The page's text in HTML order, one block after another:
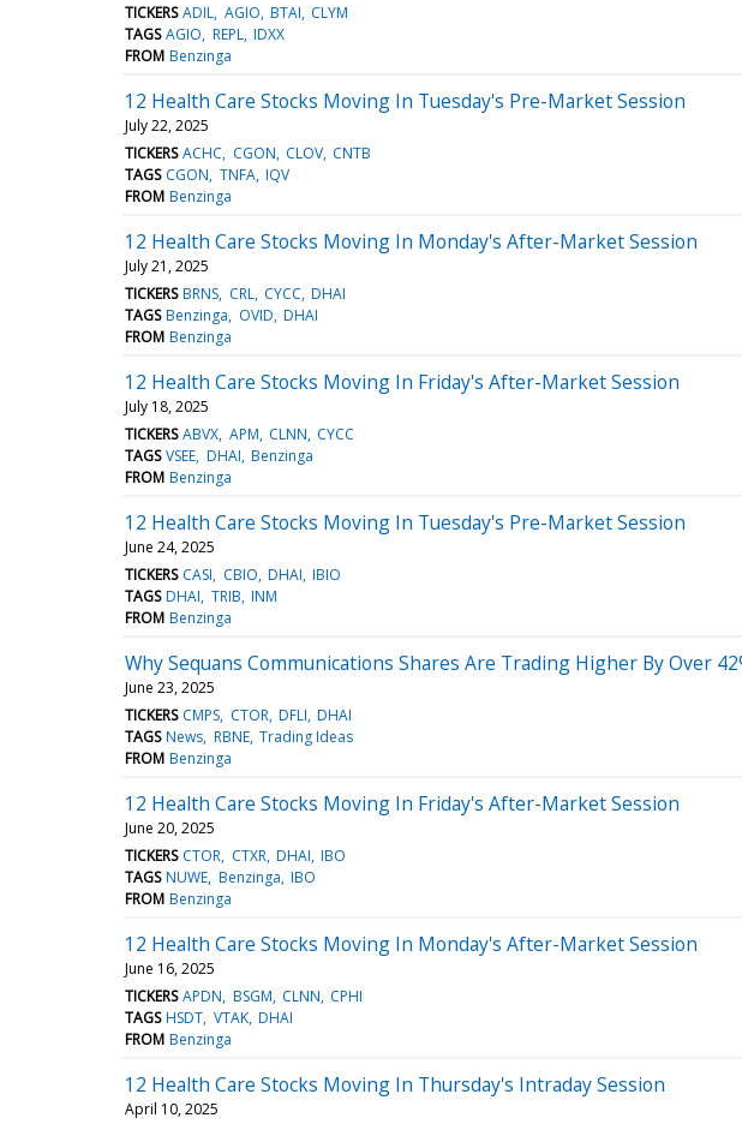
TICKERS ADIL AGIO BTAI CLYM
TAGS AGIO REPL IDXX
FROM Benzinga
12 Health Care Stocks Moving In Tuesday's Pre-Market Session
July 22, 2025
TICKERS ACHC CGON CLOV CNTB
TAGS CGON TNFA IQV
FROM Benzinga
12 Health Care Stocks Moving In Monday's After-Market Session
July 21, 2025
TICKERS BRNS CRL CYCC DHAI
TAGS Benzinga OVID DHAI
FROM Benzinga
12 Health Care Stocks Moving In Friday's After-Market Session
July 18, 2025
TICKERS ABVX APM CLNN CYCC
TAGS VSEE DHAI Benzinga
FROM Benzinga
12 Health Care Stocks Moving In Tuesday's Pre-Market Session
June 24, 2025
TICKERS CASI CBIO DHAI IBIO
TAGS DHAI TRIB INM
FROM Benzinga
Why Sequans Communications Shares Are Trading Higher By Over
June 23, 2025
TICKERS CMPS CTOR DFLI DHAI
TAGS News RBNE Trading Ideas
FROM Benzinga
12 Health Care Stocks Moving In Friday's After-Market Session
June 20, 2025
TICKERS CTOR CTXR DHAI IBO
TAGS NUWE Benzinga IBO
FROM Benzinga
12 Health Care Stocks Moving In Monday's After-Market Session
June 16, 2025
TICKERS APDN BSGM CLNN CPHI
TAGS HSDT VTAK DHAI
FROM Benzinga
12 Health Care Stocks Moving In Thursday's Intraday Session
April 10, 2025